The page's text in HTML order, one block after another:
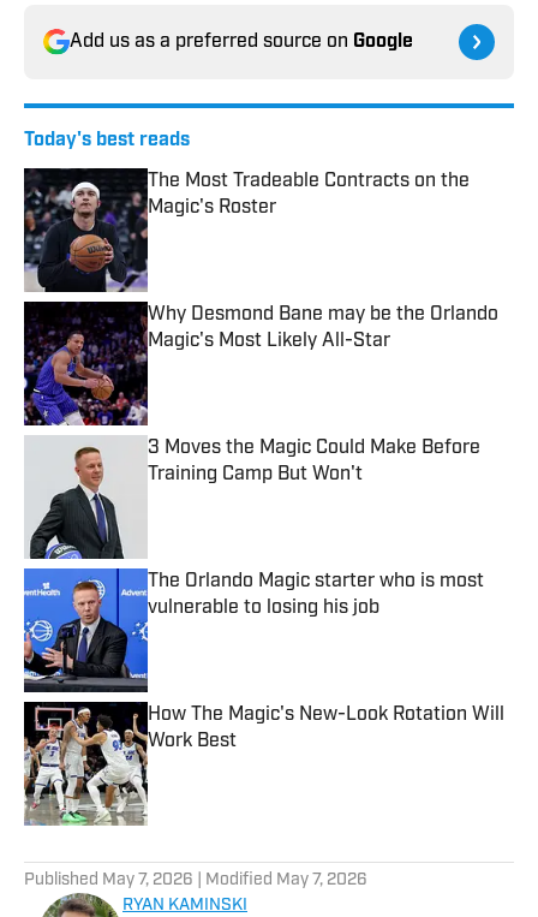
Add us as a preferred source on Google
Today's best reads
The Most Tradeable Contracts on the
Magic's Roster
Published by on Invalid Date
Why Desmond Bane may be the Orlando
Magic's Most Likely All-Star
Published by on Invalid Date
3 Moves the Magic Could Make Before
Training Camp But Won't
The Orlando Magic starter who is most
vulnerable to losing his job
Published by on Invalid Date
How The Magic's New-Look Rotation Will
Work Best
Published by on Invalid Date
Published May 7, 2026 | Modified May 7, 2026
RYAN KAMINSKI